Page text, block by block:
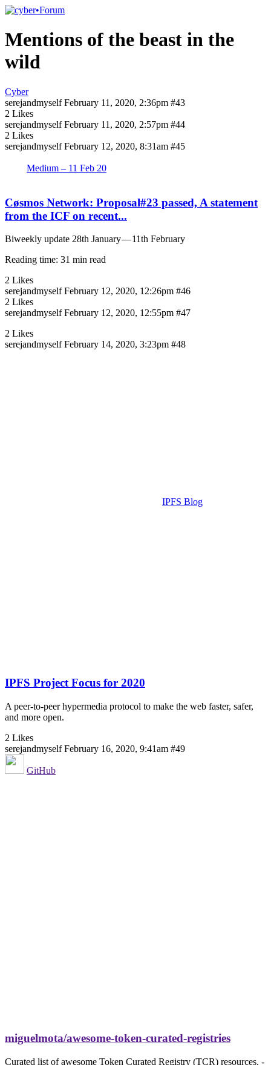
Mentions of the beast in the
wild
Cyber
serejandmyself February 11, 2020, 2:36pm #43
2 Likes
serejandmyself February 11, 2020, 2:57pm #44
2 Likes
serejandmyself February 12, 2020, 8:31am #45
Medium – 11 Feb 20
Cøsmos Network: Proposal#23 passed, A statement
from the ICF on recent...
Biweekly update 28th January — 11th February
Reading time: 31 min read
2 Likes
serejandmyself February 12, 2020, 12:26pm #46
2 Likes
serejandmyself February 12, 2020, 12:55pm #47
2 Likes
serejandmyself February 14, 2020, 3:23pm #48
IPFS Blog
IPFS Project Focus for 2020
A peer-to-peer hypermedia protocol to make the web faster, safer,
and more open.
2 Likes
serejandmyself February 16, 2020, 9:41am #49
GitHub
miguelmota/awesome-token-curated-registries
Curated list of awesome Token Curated Registry (TCR) resources. -